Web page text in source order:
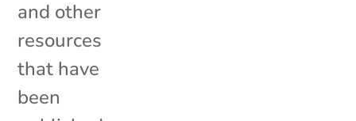
and other
resources
that have
been